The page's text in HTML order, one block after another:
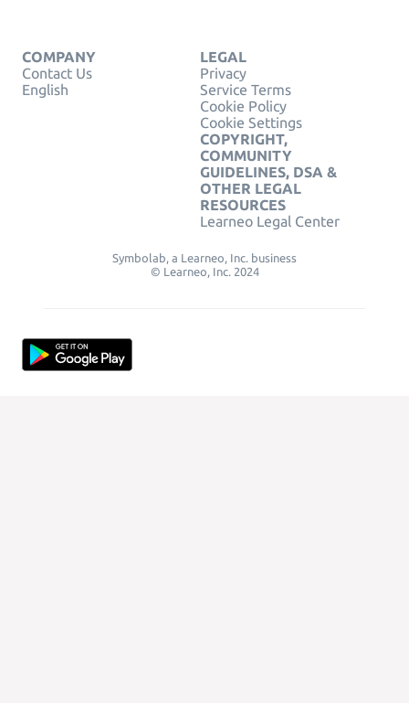
COMPANY
Contact Us
English
LEGAL
Privacy
Service Terms
Cookie Policy
Cookie Settings
COPYRIGHT,
COMMUNITY
GUIDELINES, DSA &
OTHER LEGAL
RESOURCES
Learneo Legal Center
Symbolab, a Learneo, Inc. business
© Learneo, Inc. 2024